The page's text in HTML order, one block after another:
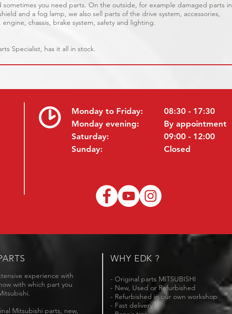
you need parts. On the outside, for example damaged parts in
and a fog lamp, we also sell parts of the drive system, accessories,
chassis, brake system, safety and lighting.
Specialist, has it all in stock.
Monday to Friday:
Monday evening:
Saturday:
Sunday:
08:30 - 17:30
By appointment
09:00 - 12:00
Closed
experience with
with which part you
Mitsubishi parts, new,
WHY EDK ?
- Original parts MITSUBISHI
- New, Used or Refurbished
- Refurbished in our own workshop
- Fast delivery